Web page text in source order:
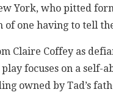
York, who pitted
one having to tell
Claire Coffey as
focuses on a
owned by Tad’s